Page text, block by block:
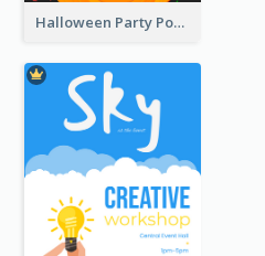
Halloween Party Poster